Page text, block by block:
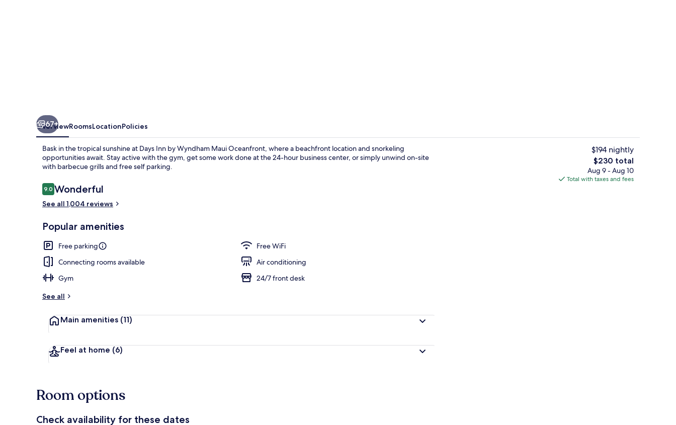
In-room safe, desk, iron/ironing
67+
OverviewRoomsLocationPolicies
Bask in the tropical sunshine at Days Inn by Wyndham Maui Oceanfront, where a beachfront location and snorkeling
opportunities await. Stay active with the gym, get some work done at the 24-hour business center, or simply unwind on-site
with barbecue grills and free self parking.
Reviews
9.09.0 out of 10
Wonderful
See all 1,004 reviews
Popular amenities
Free parking
Free WiFi
Connecting rooms available
Air conditioning
Gym
24/7 front desk
See all
Main amenities (11)
Feel at home (6)
$194 nightly
The
total
price
$230 total
Aug 9 - Aug 10
Total with taxes and fees
Room options
Check availability for these dates